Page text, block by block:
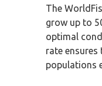
The
grow up to
optimal
rate
populations